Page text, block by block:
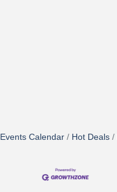
Events Calendar Hot Deals